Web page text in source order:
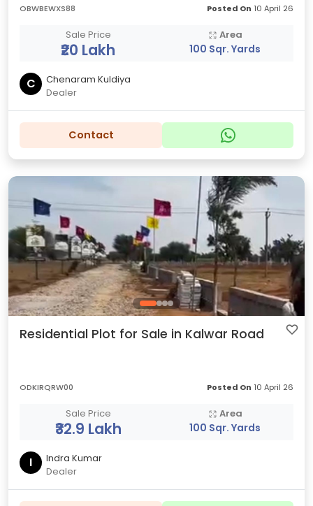
OBWBEWXS88 Posted On 10 April 26
Sale Price
₹20 Lakh
Area
100 Sqr. Yards
C
Chenaram Kuldiya
Dealer
Contact
Residential Plot for Sale in Kalwar Road
ODKIRQRW00 Posted On 10 April 26
Sale Price
₹32.9 Lakh
Area
100 Sqr. Yards
I
Indra Kumar
Dealer